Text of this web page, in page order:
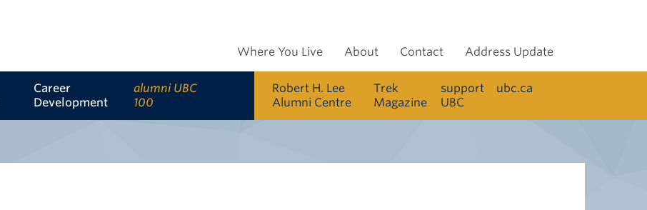
Career
Development
alumni UBC
100
Where You Live About Contact Address Update
Robert H. Lee
Alumni Centre
Trek
Magazine
support
UBC
ubc.ca